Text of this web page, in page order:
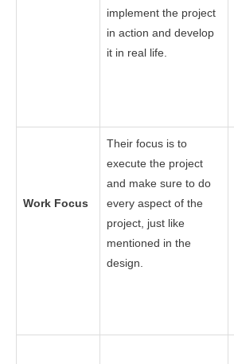
implement the project
in action and develop
it in real life.
Work Focus
Their focus is to
execute the project
and make sure to do
every aspect of the
project, just like
mentioned in the
design.